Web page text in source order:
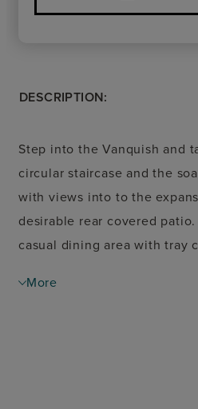
DESCRIPTION:
Step into the Vanquish and
circular staircase and the
with views into to the
desirable rear covered
casual dining area with tray
center island with breakfast
More